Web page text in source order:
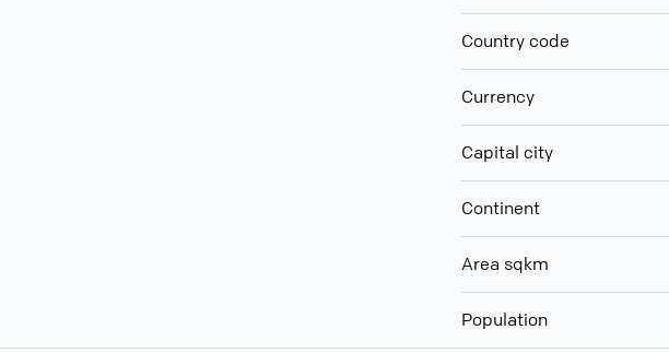
Country code
Currency
Capital city
Continent
Area sqkm
Population